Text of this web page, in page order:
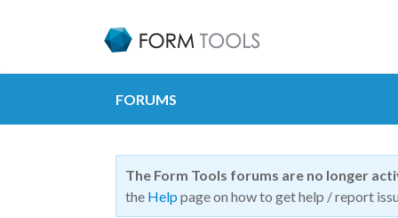
FORUMS
The Form Tools forums are no longer
the Help page on how to get help / report